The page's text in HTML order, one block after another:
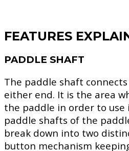
FEATURES
PADDLE SHAFT
The paddle shaft
either end. It is the area
the paddle in order to use
paddle shafts of the
break down into two
button mechanism